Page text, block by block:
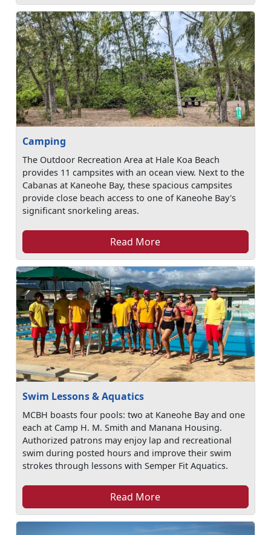
Camping
The Outdoor Recreation Area at Hale Koa Beach
provides 11 campsites with an ocean view. Next to the
Cabanas at Kaneohe Bay, these spacious campsites
provide close beach access to one of Kaneohe Bay's
significant snorkeling areas.
Read More
Swim Lessons & Aquatics
MCBH boasts four pools: two at Kaneohe Bay and one
each at Camp H. M. Smith and Manana Housing.
Authorized patrons may enjoy lap and recreational
swim during posted hours and improve their swim
strokes through lessons with Semper Fit Aquatics.
Read More